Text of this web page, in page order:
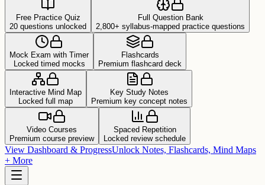
Free Practice Quiz
20 questions unlocked
Full Question Bank
2,800+ syllabus-mapped practice questions
Mock Exam with Timer
Locked timed mocks
Flashcards
Premium flashcard deck
Interactive Mind Map
Locked full map
Key Study Notes
Premium key concept notes
Video Courses
Premium course preview
Spaced Repetition
Locked review schedule
View Dashboard & ProgressUnlock Notes, Flashcards, Mind Maps
+ More